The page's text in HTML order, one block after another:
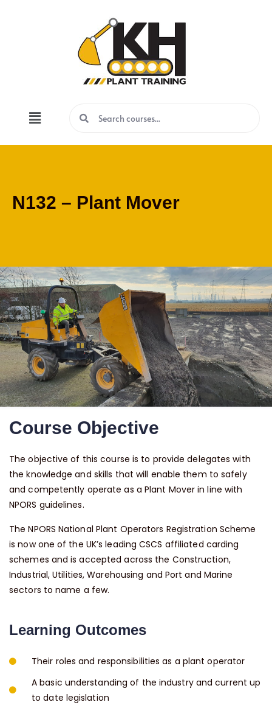
N132 – Plant Mover
Course Objective
The objective of this course is to provide delegates with
the knowledge and skills that will enable them to safely
and competently operate as a Plant Mover in line with
NPORS guidelines.
The NPORS National Plant Operators Registration Scheme
is now one of the UK’s leading CSCS affiliated carding
schemes and is accepted across the Construction,
Industrial, Utilities, Warehousing and Port and Marine
sectors to name a few.
Learning Outcomes
Their roles and responsibilities as a plant operator
A basic understanding of the industry and current up
to date legislation